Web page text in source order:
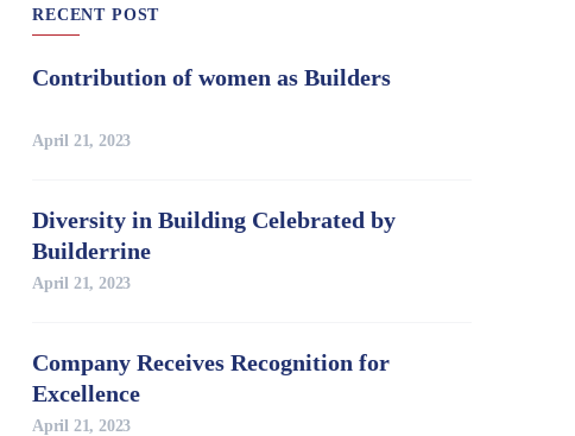
RECENT POST
April 21, 2023
Contribution of women as Builders
April 21, 2023
Diversity in Building Celebrated by
Builderrine
April 21, 2023
Company Receives Recognition for
Excellence